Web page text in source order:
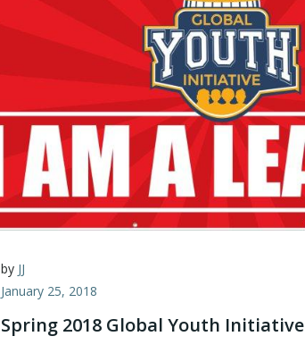
by JJ
January 25, 2018
Spring 2018 Global Youth Initiative